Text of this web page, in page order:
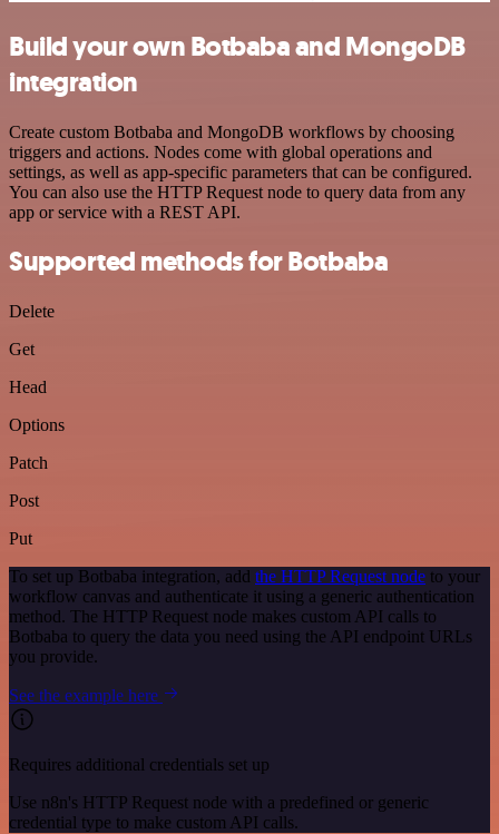
Build your own Botbaba and MongoDB
integration
Create custom Botbaba and MongoDB workflows by choosing
triggers and actions. Nodes come with global operations and
settings, as well as app-specific parameters that can be configured.
You can also use the HTTP Request node to query data from any
app or service with a REST API.
Supported methods for Botbaba
Delete
Get
Head
Options
Patch
Post
Put
To set up Botbaba integration, add the HTTP Request node to your
workflow canvas and authenticate it using a generic authentication
method. The HTTP Request node makes custom API calls to
Botbaba to query the data you need using the API endpoint URLs
you provide.
See the example here
Requires additional credentials set up
Use n8n's HTTP Request node with a predefined or generic
credential type to make custom API calls.